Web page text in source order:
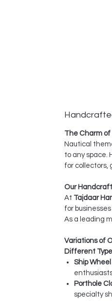
The Charm of
Nautical
to any space.
for collectors,
Our
At Tajdaar
for
As a leading
Variations of
Different
Ship Wheel
Porthole
specialty